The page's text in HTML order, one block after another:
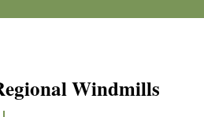
Windmills